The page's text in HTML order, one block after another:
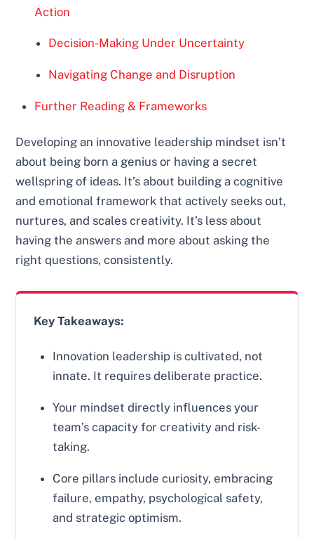
Action
Decision-Making Under Uncertainty
Navigating Change and Disruption
Further Reading & Frameworks
Developing an innovative leadership mindset isn’t
about being born a genius or having a secret
wellspring of ideas. It’s about building a cognitive
and emotional framework that actively seeks out,
nurtures, and scales creativity. It’s less about
having the answers and more about asking the
right questions, consistently.
Key Takeaways:
Innovation leadership is cultivated, not
innate. It requires deliberate practice.
Your mindset directly influences your
team’s capacity for creativity and risk-
taking.
Core pillars include curiosity, embracing
failure, empathy, psychological safety,
and strategic optimism.